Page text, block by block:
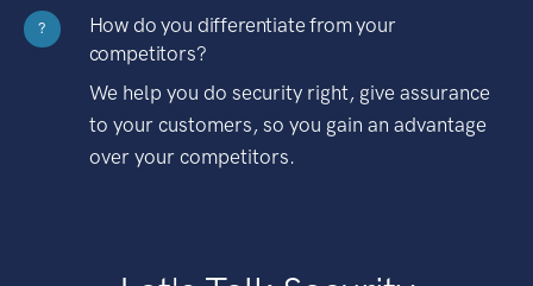
?
How do you differentiate from your
competitors?
We help you do security right, give assurance
to your customers, so you gain an advantage
over your competitors.